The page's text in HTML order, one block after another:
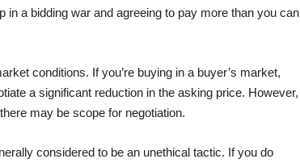
in a bidding war and agreeing to pay more than you can
conditions. If you’re buying in a buyer’s market,
a significant reduction in the asking price. However,
may be scope for negotiation.
considered to be an unethical tactic. If you do